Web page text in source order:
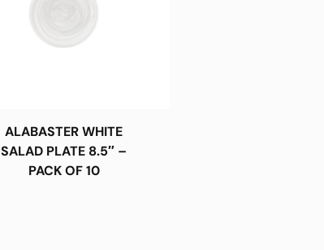
ALABASTER WHITE
SALAD PLATE 8.5″ –
PACK OF 10